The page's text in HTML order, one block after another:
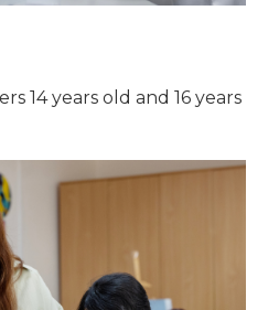
14 years old and 16 years